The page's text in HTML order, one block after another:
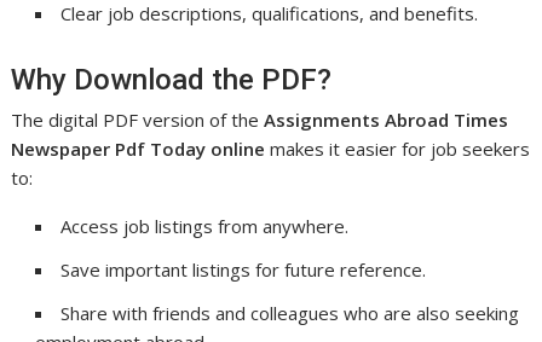
Clear job descriptions, qualifications, and benefits.
Why Download the PDF?
The digital PDF version of theAssignments Abroad Times
Newspaper Pdf Today online makes it easier for job seekers
to:
Access job listings from anywhere.
Save important listings for future reference.
Share with friends and colleagues who are also seeking